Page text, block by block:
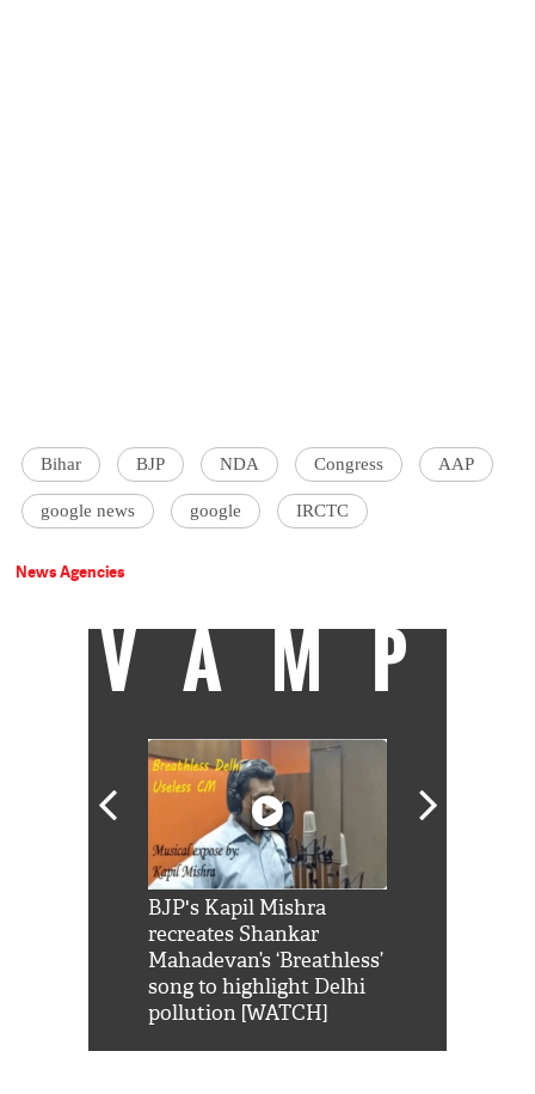
Bihar BJP NDA Congress AAP
google news google IRCTC
News Agencies
VAMP
BJP's Kapil Mishra
recreates Shankar
Mahadevan’s ‘Breathless’
song to highlight Delhi
pollution [WATCH]